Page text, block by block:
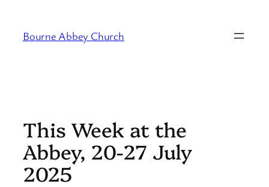
content
Bourne Abbey Church
This Week at the
Abbey, 20-27 July
2025